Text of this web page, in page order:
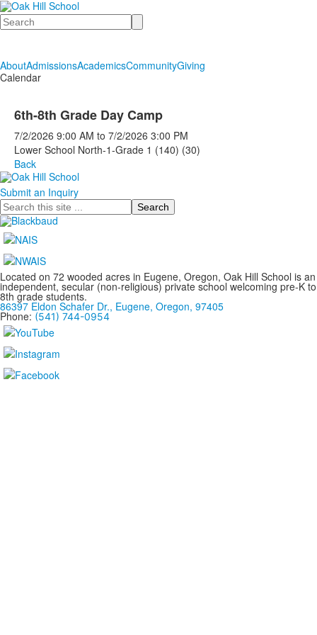
Search
AboutAdmissionsAcademicsCommunityGiving
Calendar
6th-8th Grade Day Camp
7/2/2026 9:00 AM to 7/2/2026 3:00 PM
Lower School North-1-Grade 1 (140) (30)
Back
Submit an Inquiry
Search
Located on 72 wooded acres in Eugene, Oregon, Oak Hill School is an
independent, secular (non-religious) private school welcoming pre-K to
8th grade students.
86397 Eldon Schafer Dr., Eugene, Oregon, 97405
Phone: (541) 744-0954